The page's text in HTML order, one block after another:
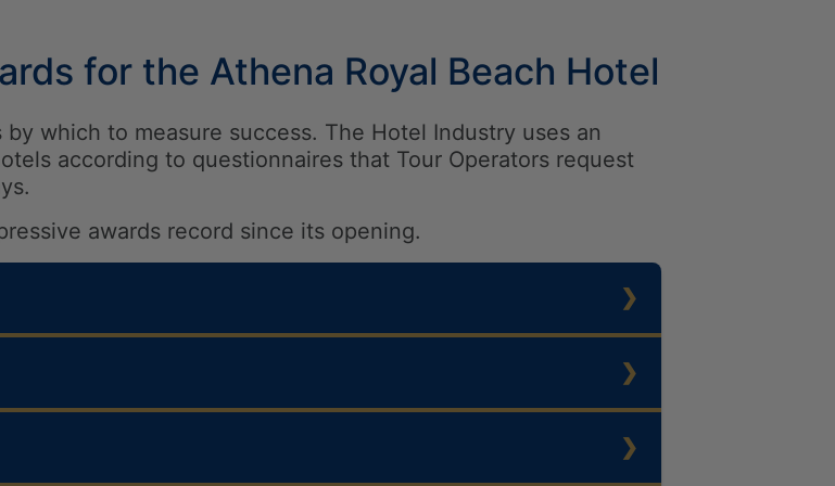
for the Athena Royal Beach Hotel
which to measure success. The Hotel Industry uses an
according to questionnaires that Tour Operators request
awards record since its opening.
with a score 5.5/6
Gossip Awards 2026 Agents’ Favourite Hotel & Resort
Award 2026 with a score of 9 out to 10
2025 – Award 4.7 out of 5
Bulletin Star Awards 2025 – in category *Star Resort &